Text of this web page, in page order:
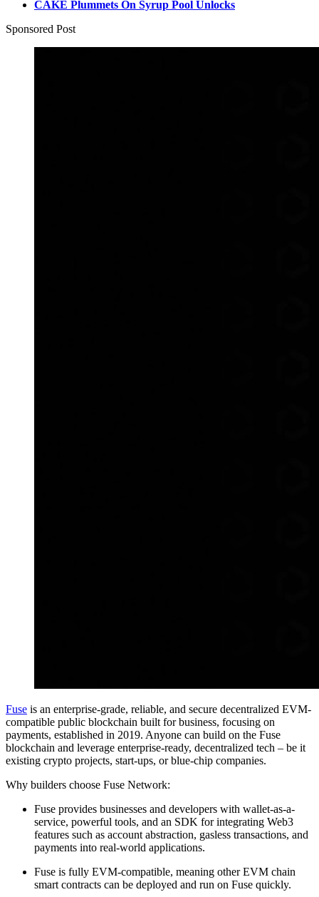
CAKE Plummets On Syrup Pool Unlocks
Sponsored Post
Fuse is an enterprise-grade, reliable, and secure decentralized EVM-
compatible public blockchain built for business, focusing on
payments, established in 2019. Anyone can build on the Fuse
blockchain and leverage enterprise-ready, decentralized tech – be it
existing crypto projects, start-ups, or blue-chip companies.
Why builders choose Fuse Network:
Fuse provides businesses and developers with wallet-as-a-
service, powerful tools, and an SDK for integrating Web3
features such as account abstraction, gasless transactions, and
payments into real-world applications.
Fuse is fully EVM-compatible, meaning other EVM chain
smart contracts can be deployed and run on Fuse quickly.